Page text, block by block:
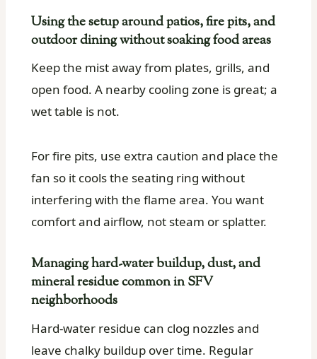
Using the setup around patios, fire pits, and
outdoor dining without soaking food areas
Keep the mist away from plates, grills, and
open food. A nearby cooling zone is great; a
wet table is not.
For fire pits, use extra caution and place the
fan so it cools the seating ring without
interfering with the flame area. You want
comfort and airflow, not steam or splatter.
Managing hard-water buildup, dust, and
mineral residue common in SFV
neighborhoods
Hard-water residue can clog nozzles and
leave chalky buildup over time. Regular